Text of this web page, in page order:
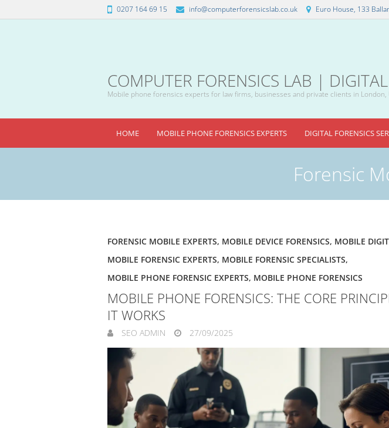
0207 164 69 15 info@computerforensicslab.co.uk Euro House, 133
COMPUTER FORENSICS LAB | DIGITAL
Mobile phone forensics experts for law firms, businesses and private clients in
HOME MOBILE PHONE FORENSICS EXPERTS DIGITAL FORENSICS
Forensic
FORENSIC MOBILE EXPERTS, MOBILE DEVICE FORENSICS, MOBILE
MOBILE FORENSIC EXPERTS, MOBILE FORENSIC SPECIALISTS,
MOBILE PHONE FORENSIC EXPERTS, MOBILE PHONE FORENSICS
MOBILE PHONE FORENSICS: THE CORE
IT WORKS
SEO ADMIN 27/09/2025